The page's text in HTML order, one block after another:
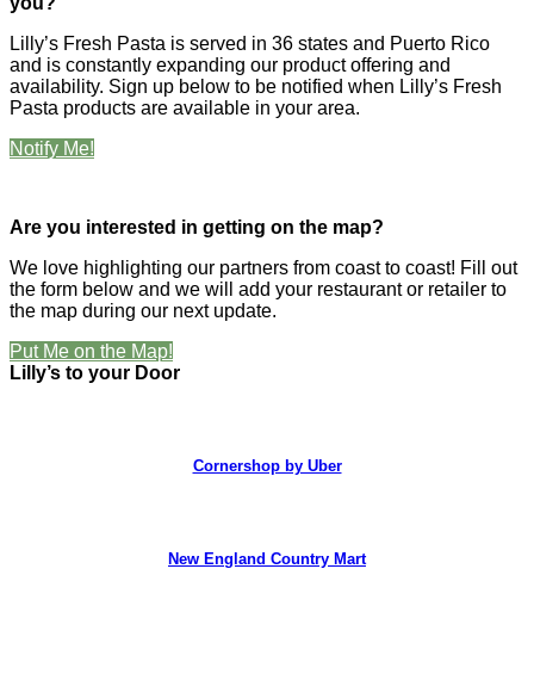
Lilly’s Fresh Pasta is served in 36 states and Puerto Rico
and is constantly expanding our product offering and
availability. Sign up below to be notified when Lilly’s Fresh
Pasta products are available in your area.
Notify Me!
Are you interested in getting on the map?
We love highlighting our partners from coast to coast! Fill out
the form below and we will add your restaurant or retailer to
the map during our next update.
Put Me on the Map!
Lilly’s to your Door
Cornershop by Uber
New England Country Mart